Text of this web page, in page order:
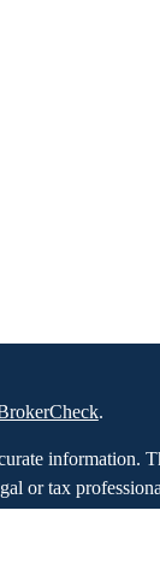
.
information.
or tax